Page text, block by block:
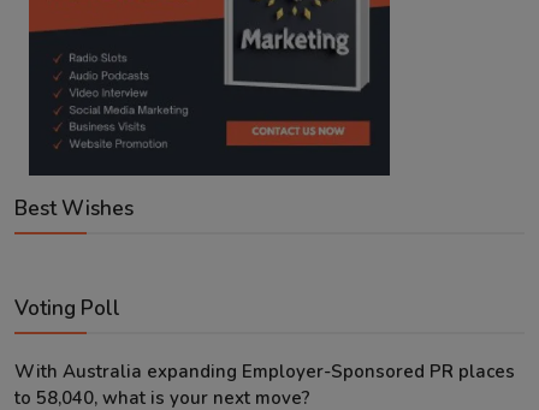
Best Wishes
Voting Poll
With Australia expanding Employer-Sponsored PR places
to 58,040, what is your next move?